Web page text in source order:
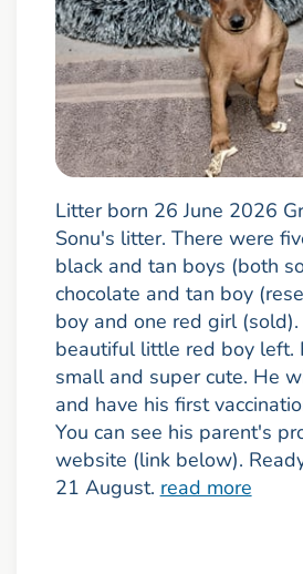
Litter born 26 June 2026
Sonu's litter. There were
black and tan boys (both
chocolate and tan boy
boy and one red girl
beautiful little red boy left.
small and super cute. He
and have his first
You can see his parent's
website (link below).
21 August. read more